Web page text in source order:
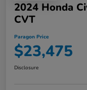
2024 Honda
CVT
Paragon Price
$23,475
Disclosure